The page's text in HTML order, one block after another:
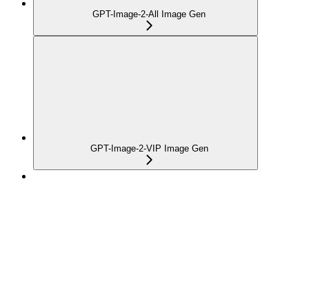
GPT-Image-2-All Image Gen
GPT-Image-2-VIP Image Gen